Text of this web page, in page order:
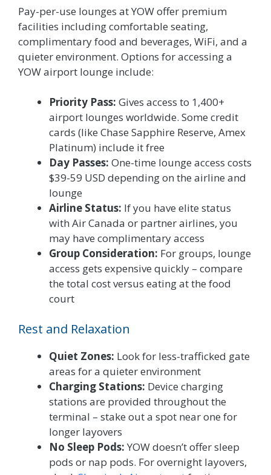
Pay-per-use lounges at YOW offer premium
facilities including comfortable seating,
complimentary food and beverages, WiFi, and a
quieter environment. Options for accessing a
YOW airport lounge include:
Priority Pass: Gives access to 1,400+
airport lounges worldwide. Some credit
cards (like Chase Sapphire Reserve, Amex
Platinum) include it free
Day Passes: One-time lounge access costs
$39-59 USD depending on the airline and
lounge
Airline Status: If you have elite status
with Air Canada or partner airlines, you
may have complimentary access
Group Consideration: For groups, lounge
access gets expensive quickly – compare
the total cost versus eating at the food
court
Rest and Relaxation
Quiet Zones: Look for less-trafficked gate
areas for a quieter environment
Charging Stations: Device charging
stations are provided throughout the
terminal – stake out a spot near one for
longer layovers
No Sleep Pods: YOW doesn’t offer sleep
pods or nap pods. For overnight layovers,